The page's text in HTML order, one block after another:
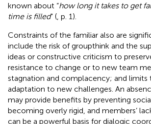
known about “how long it takes to get
time is filled” ( , p. 1).
Constraints of the familiar also are
include the risk of groupthink and the
ideas or constructive criticism to
resistance to change or to new team
stagnation and complacency; and limits
adaptation to new challenges. An
may provide benefits by preventing
becoming overly rigid, and members’
can be a powerful basis for dialogic